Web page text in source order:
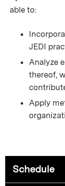
able to:
JEDI
Analyze
thereof,
Apply
Schedule